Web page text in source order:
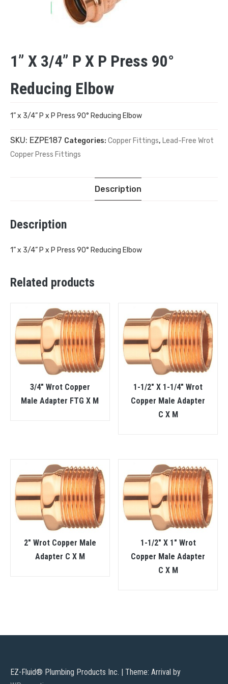
1” X 3/4” P X P Press 90°
Reducing Elbow
1” x 3/4” P x P Press 90° Reducing Elbow
SKU: EZPE187 Categories: Copper Fittings, Lead-Free Wrot
Copper Press Fittings
Description
Description
1” x 3/4” P x P Press 90° Reducing Elbow
Related products
3/4″ Wrot Copper
Male Adapter FTG X M
1-1/2″ X 1-1/4″ Wrot
Copper Male Adapter
C X M
2″ Wrot Copper Male
Adapter C X M
1-1/2″ X 1″ Wrot
Copper Male Adapter
C X M
EZ-Fluid® Plumbing Products Inc.
Theme: Arrival by